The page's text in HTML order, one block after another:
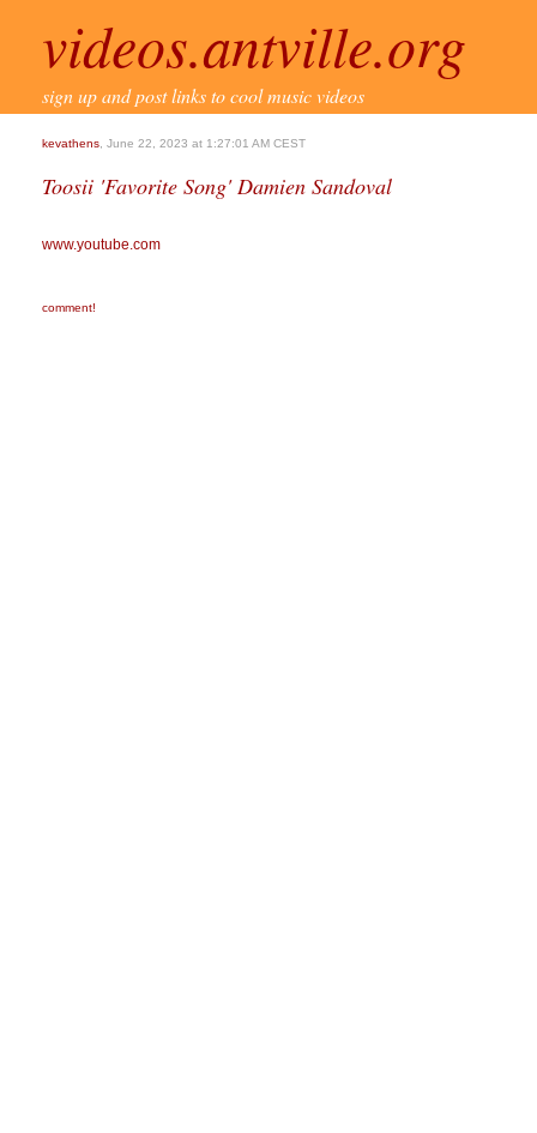
videos.antville.org
sign up and post links to cool music videos
kevathens , June 22, 2023 at 1:27:01 AM CEST
Toosii 'Favorite Song' Damien Sandoval
www.youtube.com
comment!